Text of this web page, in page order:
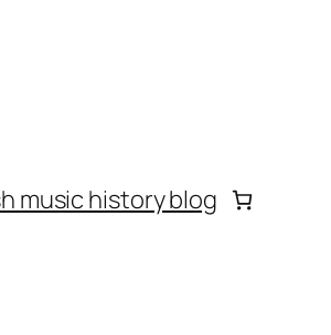
music history blog